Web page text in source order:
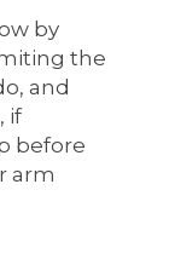
by
the
and
if
before
arm